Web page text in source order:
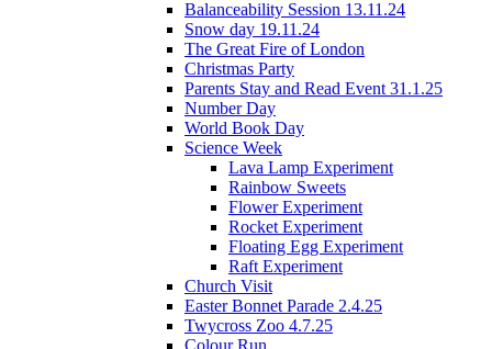
Balanceability Session 13.11.24
Snow day 19.11.24
The Great Fire of London
Christmas Party
Parents Stay and Read Event 31.1.25
Number Day
World Book Day
Science Week
Lava Lamp Experiment
Rainbow Sweets
Flower Experiment
Rocket Experiment
Floating Egg Experiment
Raft Experiment
Church Visit
Easter Bonnet Parade 2.4.25
Twycross Zoo 4.7.25
Colour Run